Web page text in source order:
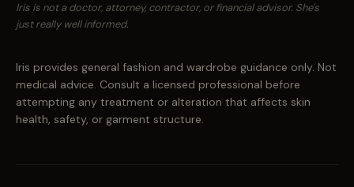
Iris is not a doctor, attorney, contractor, or financial advisor. She's
just really well informed.
Iris provides general fashion and wardrobe guidance only. Not
medical advice. Consult a licensed professional before
attempting any treatment or alteration that affects skin
health, safety, or garment structure.